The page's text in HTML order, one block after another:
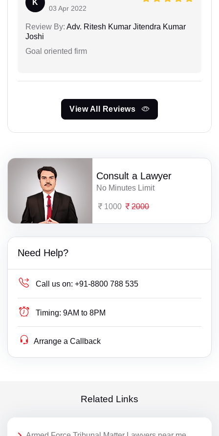
K
03 Apr 2022
Review By: Adv. Ritesh Kumar Jitendra Kumar
Joshi
Goal oriented firm
View All Reviews
Consult a Lawyer
No Minutes Limit
1000 2000
Need Help?
Call us on: +91-8800 788 535
Timing: 9AM to 8PM
Arrange a Callback
Related Links